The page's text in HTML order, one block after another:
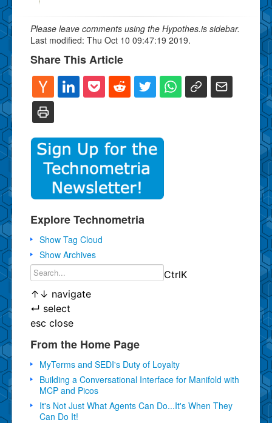
Please leave comments using the Hypothes.is sidebar.
Last modified: Thu Oct 10 09:47:19 2019.
Share This Article
Explore Technometria
Show Tag Cloud
Show Archives
CtrlK
↑ ↓ navigate
↵ select
esc close
From the Home Page
MyTerms and SEDI's Duty of Loyalty
Building a Conversational Interface for Manifold with
MCP and Picos
It's Not Just What Agents Can Do...It's When They
Can Do It!